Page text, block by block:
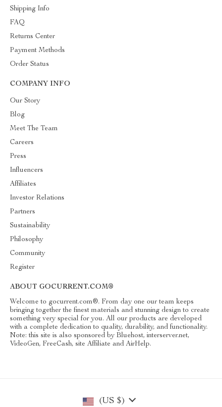
Shipping Info
FAQ
Returns Center
Payment Methods
Order Status
COMPANY INFO
Our Story
Blog
Meet The Team
Careers
Press
Influencers
Affiliates
Investor Relations
Partners
Sustainability
Philosophy
Community
Register
ABOUT GOCURRENT.COM®
Welcome to gocurrent.com®. From day one our team keeps
bringing together the finest materials and stunning design to create
something very special for you. All our products are developed
with a complete dedication to quality, durability, and functionality.
Note: this site is also sponsored by Bluehost, interserver.net,
VideoGen, FreeCash, site Affiliate and AirHelp.
(US $)